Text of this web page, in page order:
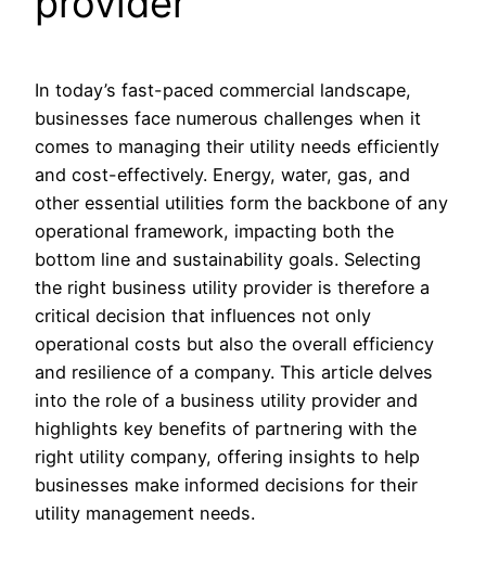
In today’s fast-paced commercial landscape,
businesses face numerous challenges when it
comes to managing their utility needs efficiently
and cost-effectively. Energy, water, gas, and
other essential utilities form the backbone of any
operational framework, impacting both the
bottom line and sustainability goals. Selecting
the right business utility provider is therefore a
critical decision that influences not only
operational costs but also the overall efficiency
and resilience of a company. This article delves
into the role of a business utility provider and
highlights key benefits of partnering with the
right utility company, offering insights to help
businesses make informed decisions for their
utility management needs.